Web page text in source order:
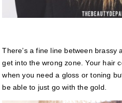
There’s a fine line between brassy
get into the wrong zone. Your hair
when you need a gloss or toning
be able to just go with the gold.